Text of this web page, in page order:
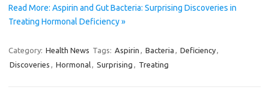
Read More: Aspirin and Gut Bacteria: Surprising Discoveries in
Treating Hormonal Deficiency »
Category: Health News Tags: Aspirin , Bacteria , Deficiency,
Discoveries , Hormonal, Surprising , Treating